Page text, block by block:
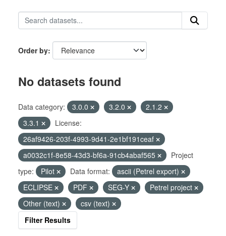
Order by
No datasets found
Data category: 3.0.0 3.2.0
2.1.2
3.3.1
License:
26af9426-203f-4993-9d41-2e1bf191ceaf
a0032c1f-8e58-43d3-bf6a-91cb4abaf565
Project
type:
Pilot Data format:
ascii (Petrel export)
ECLIPSE
PDF SEG-Y
Petrel project
Other (text)
csv (text)
Filter Results